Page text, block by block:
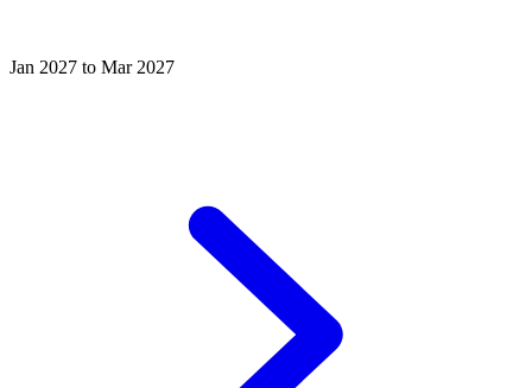
Jan 2027 to Mar 2027